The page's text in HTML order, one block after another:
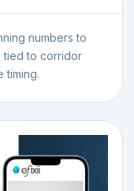
numbers to
tied to corridor
timing.